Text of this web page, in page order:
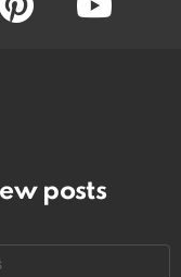
posts